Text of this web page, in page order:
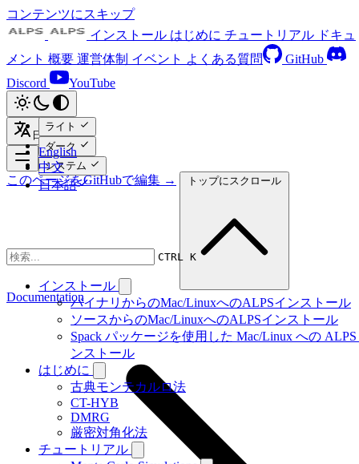
コンテンツにスキップ
インストール はじめに チュートリアル ドキュ
メント 概要 運営体制 イベント よくある質問
GitHub
Discord
YouTube
ライト
ダーク
システム
日本語
English
中文
日本語
CTRL K
インストール
バイナリからのMac/LinuxへのALPSインストール
ソースからのMac/LinuxへのALPSインストール
Spack パッケージを使用した Mac/Linux への
ンストール
はじめに
古典モンテカルロ法
CT-HYB
DMRG
厳密対角化法
チュートリアル
このページをGitHubで編集 → トップにスクロール
Documentation